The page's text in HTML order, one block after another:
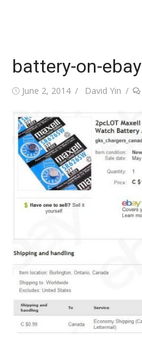
battery-on-ebay
Posted
June 2, 2014 Author
David Yin